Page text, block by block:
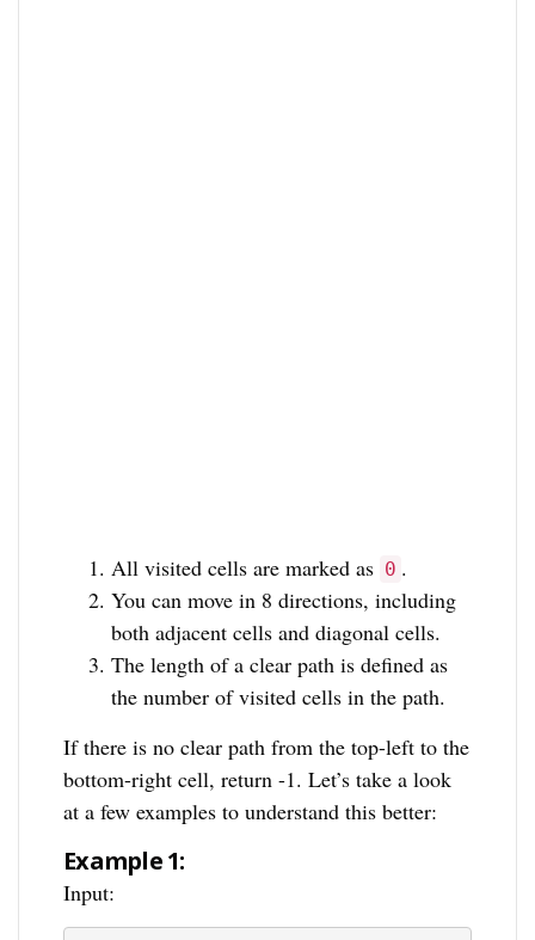
All visited cells are marked as 0 .
You can move in 8 directions, including
both adjacent cells and diagonal cells.
The length of a clear path is defined as
the number of visited cells in the path.
If there is no clear path from the top-left to the
bottom-right cell, return -1. Let’s take a look
at a few examples to understand this better:
Example 1:
Input: